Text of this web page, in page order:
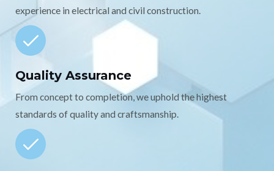
experience in electrical and civil construction.
Quality Assurance
From concept to completion, we uphold the highest
standards of quality and craftsmanship.